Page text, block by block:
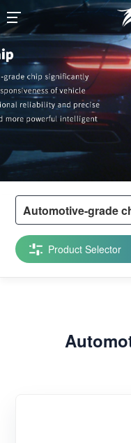
Automotive-grade
Product Selector